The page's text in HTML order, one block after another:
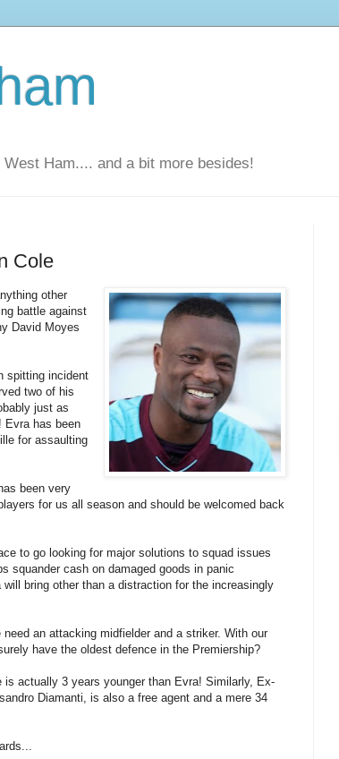
Ham.... and a bit more besides!
Cole
other
battle against
David Moyes
spitting incident
two of his
just as
Evra has been
for assaulting
been very
for us all season and should be welcomed back
to go looking for major solutions to squad issues
squander cash on damaged goods in panic
bring other than a distraction for the increasingly
an attacking midfielder and a striker. With our
have the oldest defence in the Premiership?
actually 3 years younger than Evra! Similarly, Ex-
Diamanti, is also a free agent and a mere 34